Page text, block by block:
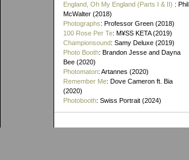
England, Oh My England (Parts I & II) : Phil
McWalter (2018)
Photographs: Professor Green (2018)
100 Rose Per Te: M¥SS KETA (2019)
Championsound: Samy Deluxe (2019)
Photo Booth: Brandon Jesse and Dayna
Bee (2020)
Photomaton: Artannes (2020)
Remember Me: Dove Cameron ft. Bia
(2020)
Photobooth: Swiss Portrait (2024)